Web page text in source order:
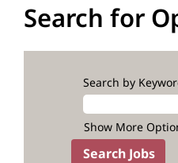
Search for
Search by
Show More